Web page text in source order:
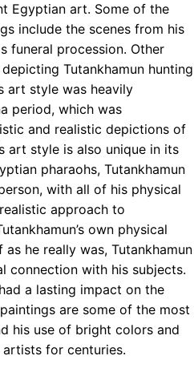
Egyptian art. Some of the
include the scenes from his
funeral procession. Other
Tutankhamun hunting
art style was heavily
period, which was
and realistic depictions of
art style is also unique in its
pharaohs, Tutankhamun
with all of his physical
approach to
own physical
he really was, Tutankhamun
connection with his subjects.
a lasting impact on the
are some of the most
his use of bright colors and
for centuries.